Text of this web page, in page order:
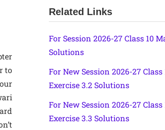
to
Related Links
For Session 2026-27 Class 10
Solutions
For New Session 2026-27
Exercise 3.2 Solutions
For New Session 2026-27
Exercise 3.3 Solutions